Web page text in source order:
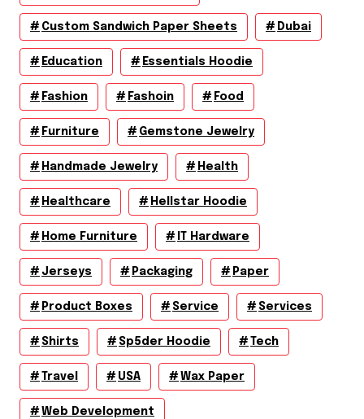
Custom Sandwich Paper Sheets Dubai
Education Essentials Hoodie
Fashion Fashoin Food
Furniture Gemstone Jewelry
Handmade Jewelry Health
Healthcare Hellstar Hoodie
Home Furniture IT Hardware
Jerseys Packaging Paper
Product Boxes Service Services
Shirts Sp5der Hoodie Tech
Travel USA Wax Paper
Web Development